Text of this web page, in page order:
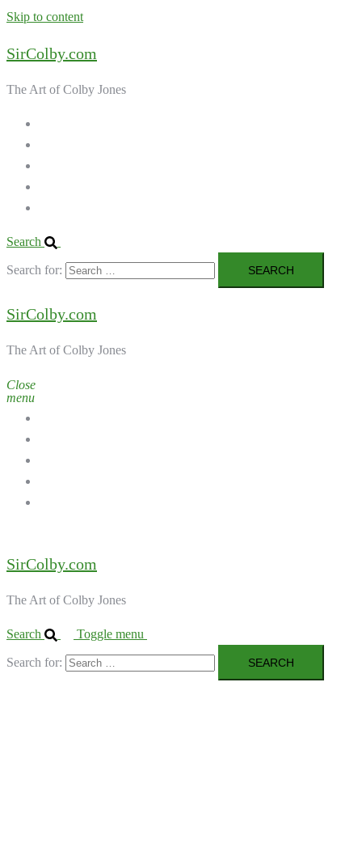
Skip to content
SirColby.com
The Art of Colby Jones
Search
Search for:
SirColby.com
The Art of Colby Jones
Close
menu
SirColby.com
The Art of Colby Jones
Search Toggle menu
Search for: